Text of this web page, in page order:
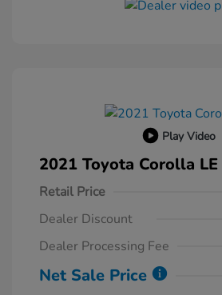
Play Video
2021 Toyota Corolla LE
Retail Price
Dealer Discount
Dealer Processing Fee
Net Sale Price